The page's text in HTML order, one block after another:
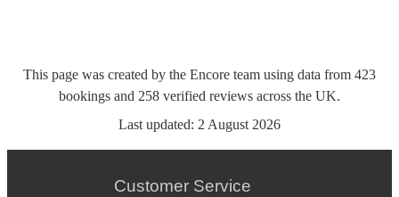
This page was created by the Encore team using data from 423
bookings and 258 verified reviews across the UK.
Last updated: 2 August 2026
Customer Service